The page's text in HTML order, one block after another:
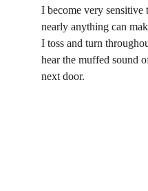
I become very sensitive
nearly anything can
I toss and turn
hear the muffed sound
next door.